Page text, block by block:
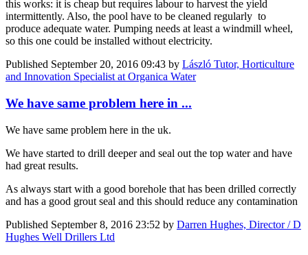
this works: it is cheap but requires labour to harvest the yield
intermittently. Also, the pool have to be cleaned regularly to
produce adequate water. Pumping needs at least a windmill wheel,
so this one could be installed without electricity.
Published September 20, 2016 09:43 by László Tutor, Horticulture
and Innovation Specialist at Organica Water
We have same problem here in ...
We have same problem here in the uk.
We have started to drill deeper and seal out the top water and have
had great results.
As always start with a good borehole that has been drilled correctly
and has a good grout seal and this should reduce any contamination
Published September 8, 2016 23:52 by Darren Hughes, Director / D
Hughes Well Drillers Ltd